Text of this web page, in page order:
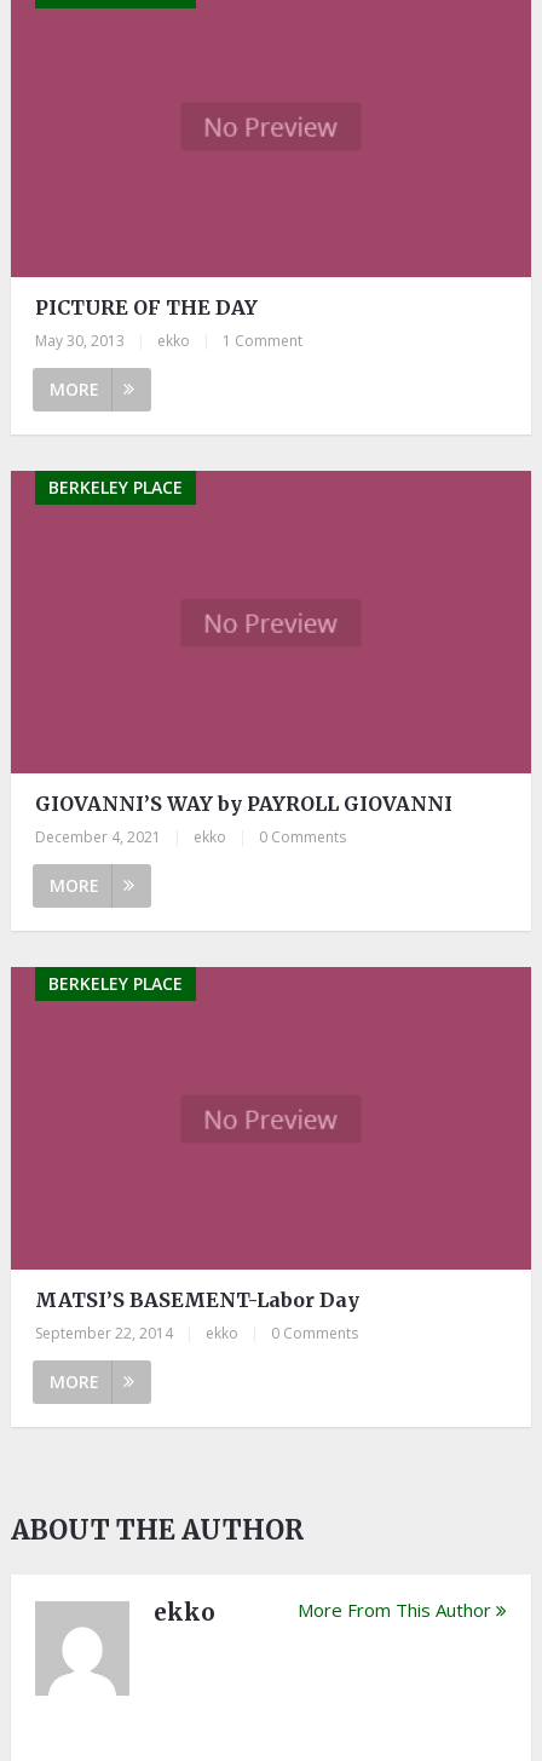
PICTURE OF THE DAY
May 30, 2013 ekko 1 Comment
MORE
BERKELEY PLACE
GIOVANNI’S WAY by PAYROLL GIOVANNI
December 4, 2021 ekko 0 Comments
MORE
BERKELEY PLACE
MATSI’S BASEMENT-Labor Day
September 22, 2014 ekko 0 Comments
MORE
ABOUT THE AUTHOR
ekko More From This Author